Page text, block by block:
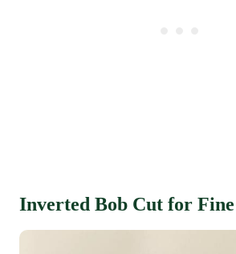
Inverted Bob Cut for